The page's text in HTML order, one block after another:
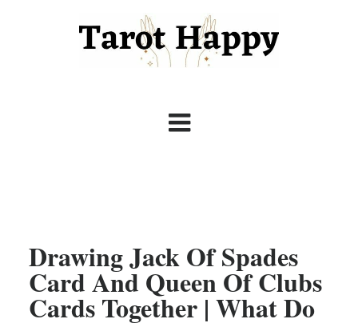
Drawing Jack Of Spades
Card And Queen Of Clubs
Cards Together | What Do